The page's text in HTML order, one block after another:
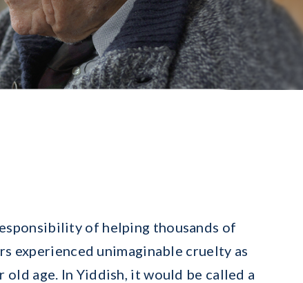
of helping thousands of
experienced unimaginable cruelty as
age. In Yiddish, it would be called a